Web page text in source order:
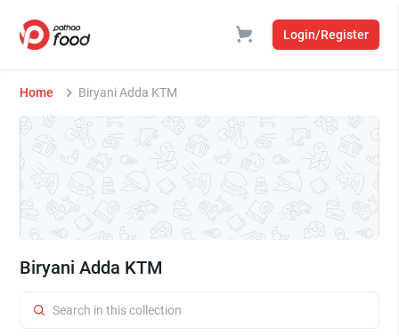
Login/Register
Home Biryani Adda KTM
Biryani Adda KTM